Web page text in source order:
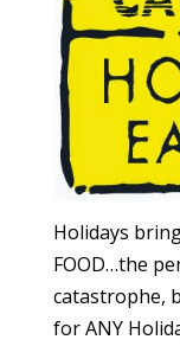
Holidays
FOOD…the
catastrophe,
for ANY